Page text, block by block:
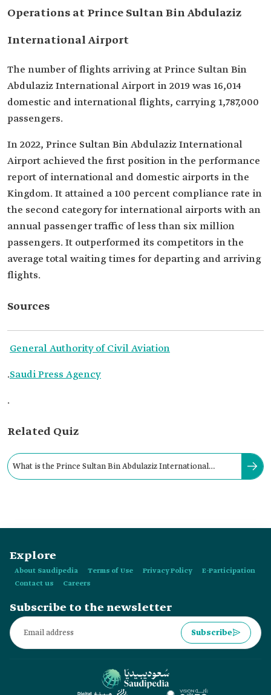
Operations at Prince Sultan Bin Abdulaziz
International Airport
The number of flights arriving at Prince Sultan Bin
Abdulaziz International Airport in 2019 was 16,014
domestic and international flights, carrying 1,787,000
passengers.
In 2022, Prince Sultan Bin Abdulaziz International
Airport achieved the first position in the performance
report of international and domestic airports in the
Kingdom. It attained a 100 percent compliance rate in
the second category for international airports with an
annual passenger traffic of less than six million
passengers. It outperformed its competitors in the
average total waiting times for departing and arriving
flights.
Sources
General Authority of Civil Aviation
.Saudi Press Agency
.
Related Quiz
What is the Prince Sultan Bin Abdulaziz International
Explore
About Saudipedia Terms of Use Privacy Policy
E-Participation
Contact us
Careers
Subscribe to the newsletter
Subscribe